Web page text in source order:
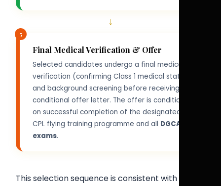
↓
5
Final Medical Verification & Offer
Selected candidates undergo a final medical
verification (confirming Class 1 medical status)
and background screening before receiving a
conditional offer letter. The offer is conditional
on successful completion of the designated
CPL flying training programme and all DGCA
exams.
This selection sequence is consistent with the